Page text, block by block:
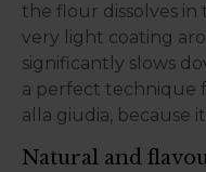
the flour dissolves in
very light coating
significantly slows
a perfect technique
alla giudia, because
Natural and